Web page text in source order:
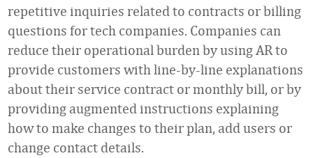
repetitive inquiries related to contracts or billing
questions for tech companies. Companies can
reduce their operational burden by using AR to
provide customers with line-by-line explanations
about their service contract or monthly bill, or by
providing augmented instructions explaining
how to make changes to their plan, add users or
change contact details.